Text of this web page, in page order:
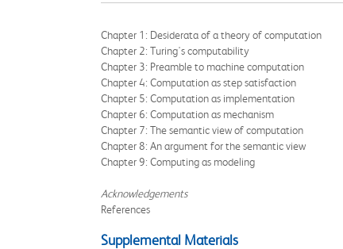
Chapter 1: Desiderata of a theory of computation
Chapter 2: Turing's computability
Chapter 3: Preamble to machine computation
Chapter 4: Computation as step satisfaction
Chapter 5: Computation as implementation
Chapter 6: Computation as mechanism
Chapter 7: The semantic view of computation
Chapter 8: An argument for the semantic view
Chapter 9: Computing as modeling
Acknowledgements
References
Supplemental Materials